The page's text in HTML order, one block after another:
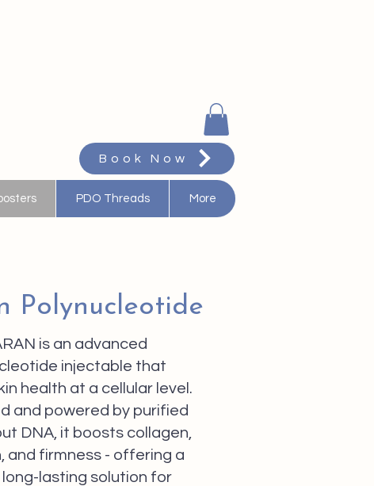
Book Now
PDO Threads More
Polynucleotide
is an advanced
injectable that
health at a cellular level.
and powered by purified
DNA, it boosts collagen,
and firmness - offering a
long-lasting solution for